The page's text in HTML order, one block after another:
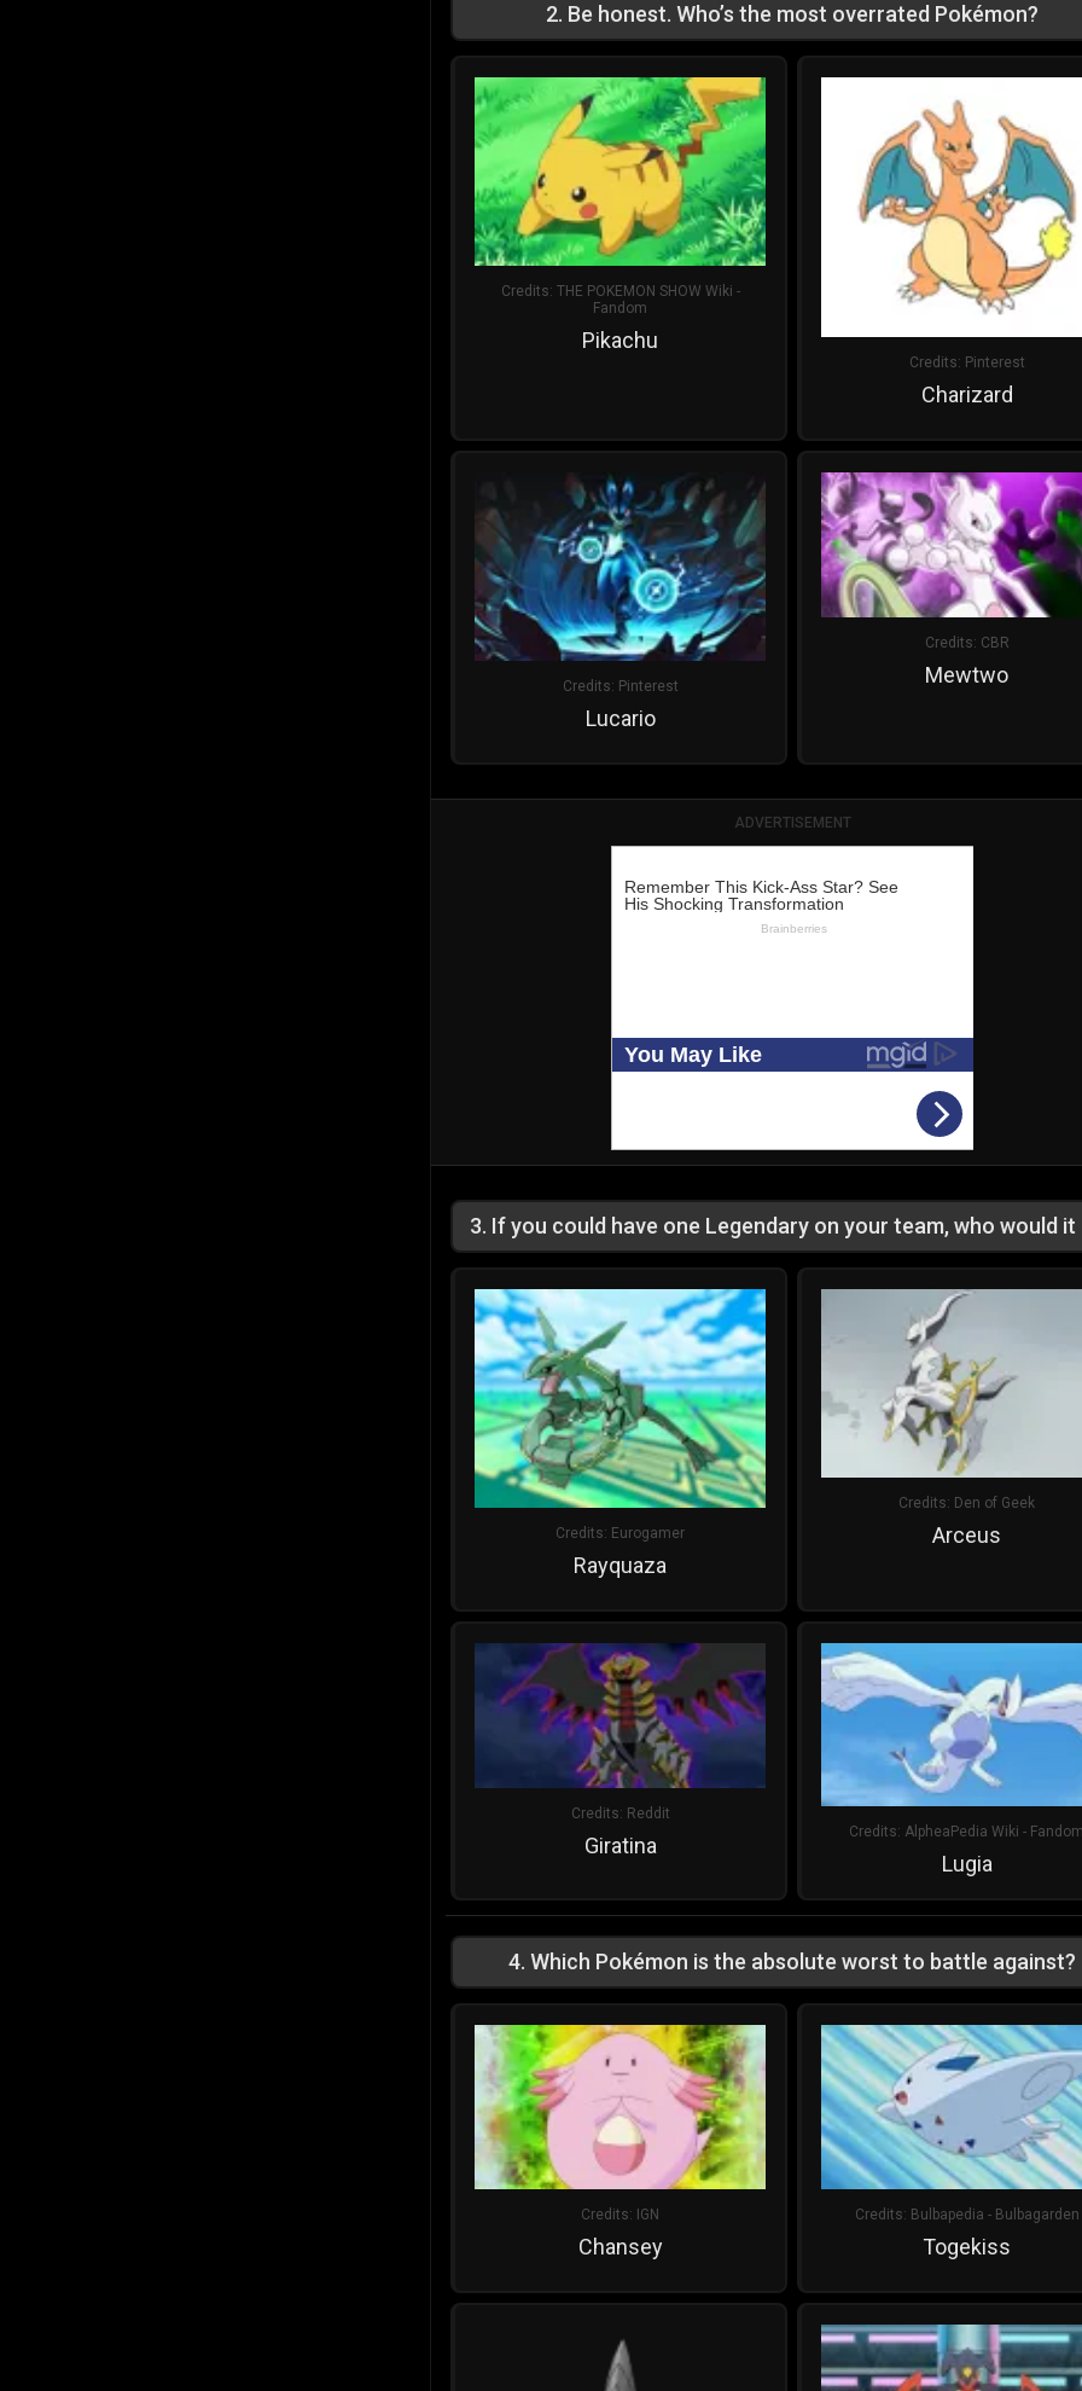
2. Be honest. Who’s the most overrated Pokémon?
Credits: THE POKEMON SHOW Wiki -
Fandom
Pikachu
Credits: Pinterest
Charizard
Credits: Pinterest
Lucario
Credits: CBR
Mewtwo
ADVERTISEMENT
3. If you could have one Legendary on your team, who would it
Credits: Eurogamer
Rayquaza
Credits: Den of Geek
Arceus
Credits: Reddit
Giratina
Credits: AlpheaPedia Wiki -
Lugia
4. Which Pokémon is the absolute worst to battle against?
Credits: IGN
Chansey
Credits: Bulbapedia - Bulbagarden
Togekiss